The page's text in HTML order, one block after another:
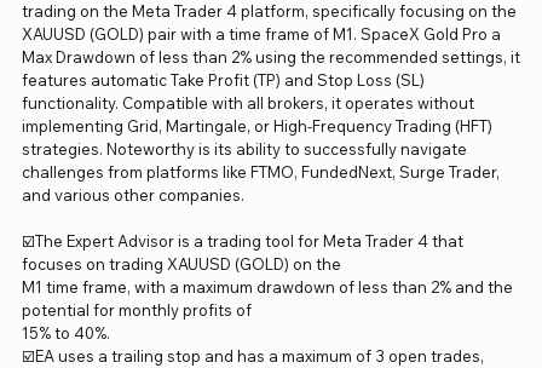
trading on the Meta Trader 4 platform, specifically focusing on the
XAUUSD (GOLD) pair with a time frame of M1. SpaceX Gold Pro a
Max Drawdown of less than 2% using the recommended settings, it
features automatic Take Profit (TP) and Stop Loss (SL)
functionality. Compatible with all brokers, it operates without
implementing Grid, Martingale, or High-Frequency Trading (HFT)
strategies. Noteworthy is its ability to successfully navigate
challenges from platforms like FTMO, FundedNext, Surge Trader,
and various other companies.
☑️The Expert Advisor is a trading tool for Meta Trader 4 that
focuses on trading XAUUSD (GOLD) on the
M1 time frame, with a maximum drawdown of less than 2% and the
potential for monthly profits of
15% to 40%.
☑️EA uses a trailing stop and has a maximum of 3 open trades,